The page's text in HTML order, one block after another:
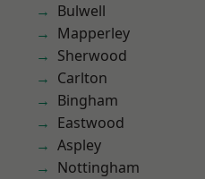
Bulwell
Mapperley
Sherwood
Carlton
Bingham
Eastwood
Aspley
Nottingham